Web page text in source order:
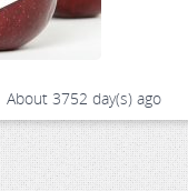
About 3752 day(s) ago